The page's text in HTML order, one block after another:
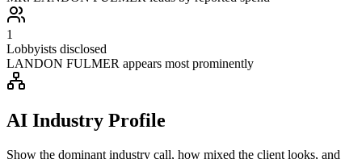
1
Lobbyists disclosed
LANDON FULMER appears most prominently
AI Industry Profile
Show the dominant industry call, how mixed the client looks, and